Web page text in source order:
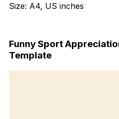
Size: A4, US inches
Funny Sport
Template